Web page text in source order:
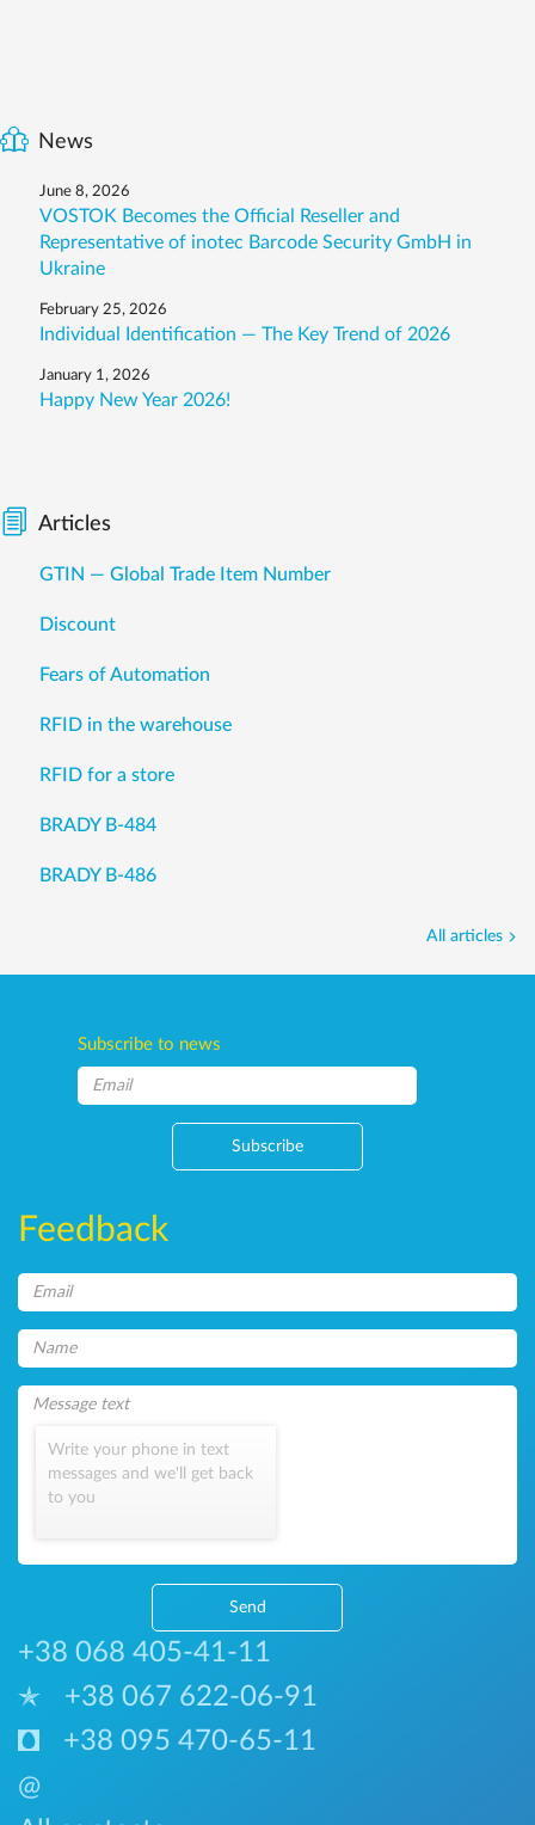
News
June 8, 2026
VOSTOK Becomes the Official Reseller and
Representative of inotec Barcode Security GmbH in
Ukraine
February 25, 2026
Individual Identification — The Key Trend of 2026
January 1, 2026
Happy New Year 2026!
Articles
GTIN — Global Trade Item Number
Discount
Fears of Automation
RFID in the warehouse
RFID for a store
BRADY B-484
BRADY B-486
All articles
Subscribe to news
Subscribe
Feedback
Write your phone in text
messages and we'll get back
to you
Send
+38 068 405-41-11
+38 067 622-06-91
+38 095 470-65-11
@